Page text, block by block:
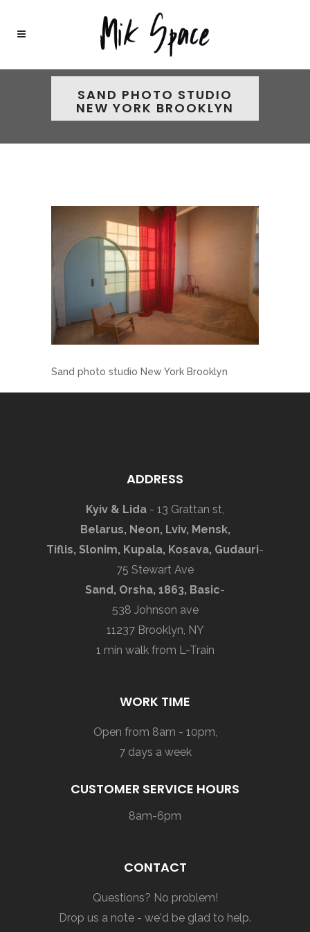
SAND PHOTO STUDIO
NEW YORK BROOKLYN
Sand photo studio New York Brooklyn
ADDRESS
Kyiv & Lida - 13 Grattan st,
Belarus, Neon, Lviv, Mensk,
Tiflis, Slonim, Kupala, Kosava, Gudauri-
75 Stewart Ave
Sand, Orsha, 1863, Basic-
538 Johnson ave
11237 Brooklyn, NY
1 min walk from L-Train
WORK TIME
Open from 8am - 10pm,
7 days a week
CUSTOMER SERVICE HOURS
8am-6pm
CONTACT
Questions? No problem!
Drop us a note - we'd be glad to help.